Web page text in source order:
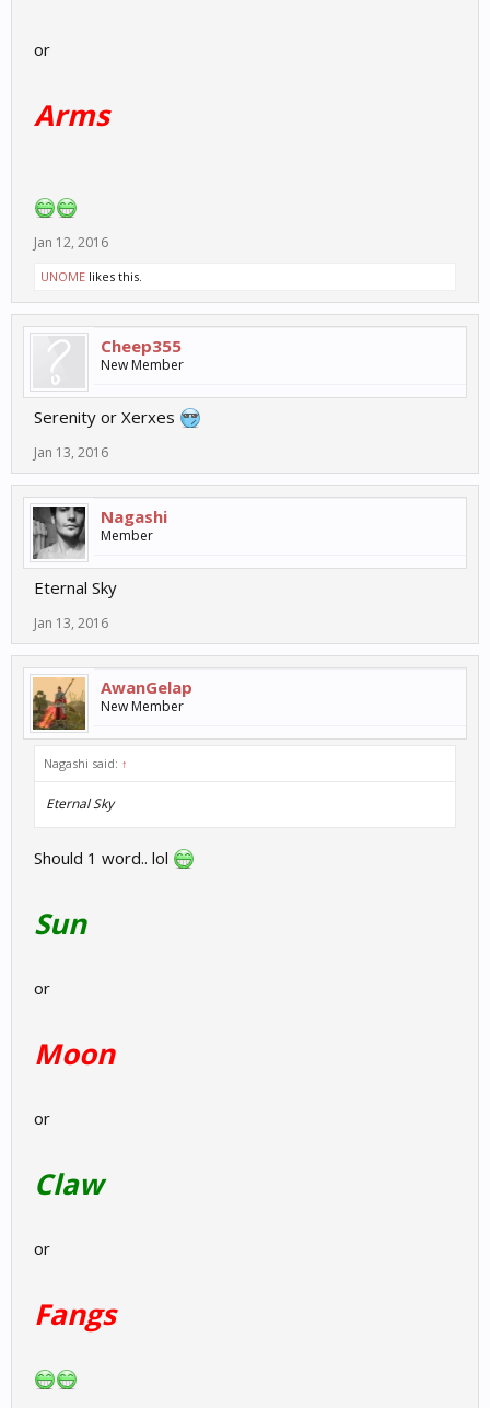
or
Arms
Jan 12, 2016
UNOME likes this.
Cheep355
New Member
Serenity or Xerxes
Jan 13, 2016
Nagashi
Member
Eternal Sky
Jan 13, 2016
AwanGelap
New Member
Nagashi said: ↑
Eternal Sky
Should 1 word.. lol
Sun
or
Moon
or
Claw
or
Fangs